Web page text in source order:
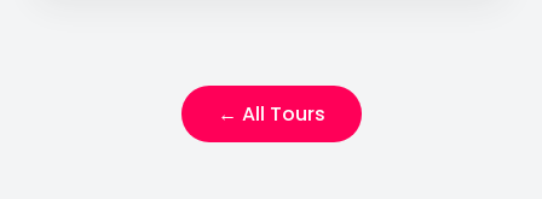
← All Tours